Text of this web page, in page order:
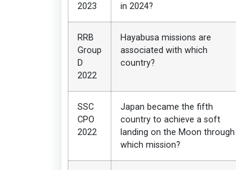
2023
in 2024?
RRB
Group
D
2022
Hayabusa missions are
associated with which
country?
SSC
CPO
2022
Japan became the fifth
country to achieve a soft
landing on the Moon through
which mission?